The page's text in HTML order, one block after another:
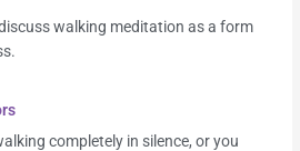
walking meditation as a form
completely in silence, or you